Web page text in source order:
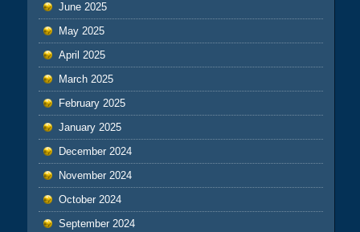
June 2025
May 2025
April 2025
March 2025
February 2025
January 2025
December 2024
November 2024
October 2024
September 2024